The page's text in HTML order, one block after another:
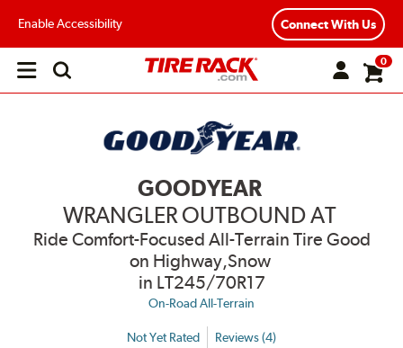
Enable Accessibility Connect With Us
Open
0
GOODYEAR
WRANGLER OUTBOUND AT
Ride Comfort-Focused All-Terrain Tire Good
on Highway,Snow
in LT245/70R17
On-Road All-Terrain
Not Yet Rated Reviews (4)